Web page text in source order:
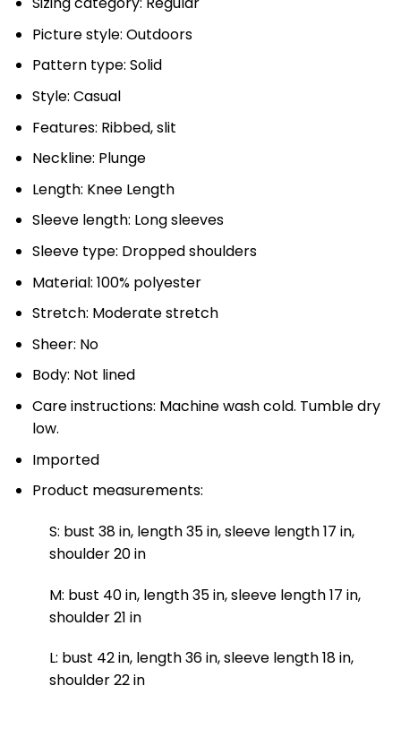
Picture style: Outdoors
Pattern type: Solid
Style: Casual
Features: Ribbed, slit
Neckline: Plunge
Length: Knee Length
Sleeve length: Long sleeves
Sleeve type: Dropped shoulders
Material: 100% polyester
Stretch: Moderate stretch
Sheer: No
Body: Not lined
Care instructions: Machine wash cold. Tumble dry
low.
Imported
Product measurements:
S: bust 38 in, length 35 in, sleeve length 17 in,
shoulder 20 in
M: bust 40 in, length 35 in, sleeve length 17 in,
shoulder 21 in
L: bust 42 in, length 36 in, sleeve length 18 in,
shoulder 22 in